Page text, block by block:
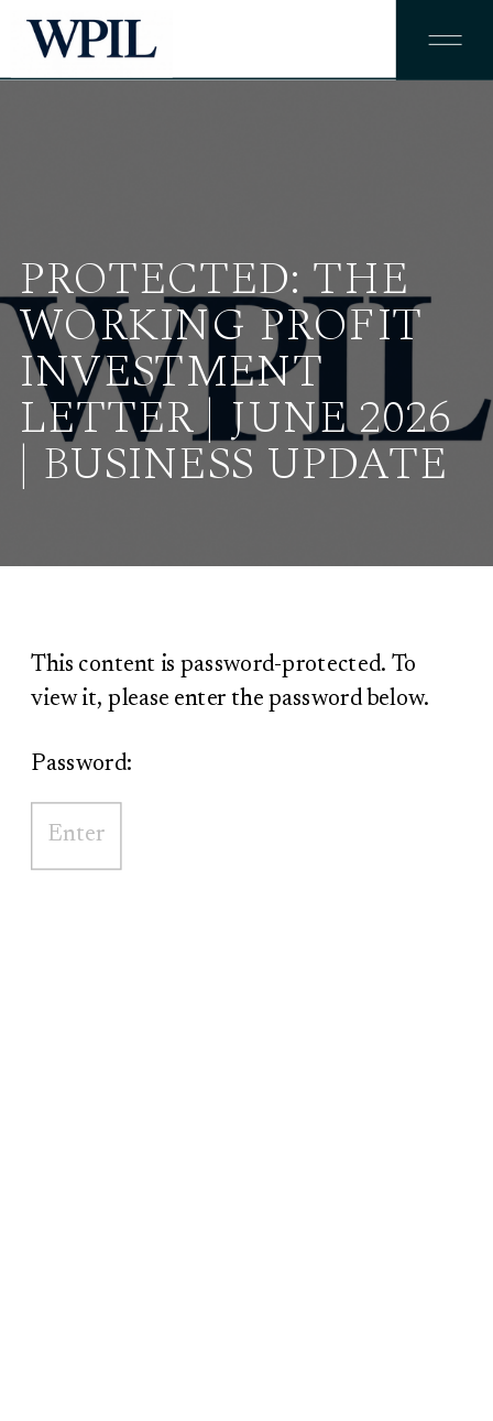
PROTECTED: THE
WORKING PROFIT
INVESTMENT
LETTER | JUNE 2026
| BUSINESS UPDATE
This content is password-protected. To
view it, please enter the password below.
Password: